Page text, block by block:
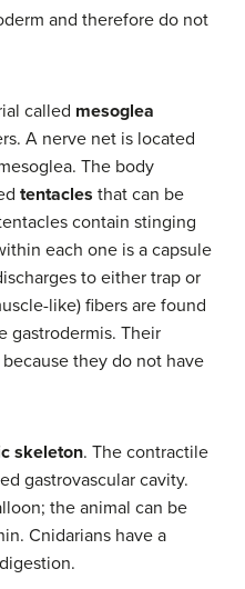
and therefore do not
called mesoglea
A nerve net is located
The body
tentacles that can be
contain stinging
each one is a capsule
to either trap or
like) fibers are found
gastrodermis. Their
they do not have
skeleton. The contractile
gastrovascular cavity.
the animal can be
Cnidarians have a